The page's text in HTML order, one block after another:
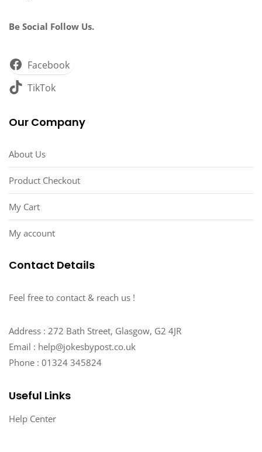
Be Social Follow Us.
Facebook
TikTok
Our Company
About Us
Product Checkout
My Cart
My account
Contact Details
Feel free to contact & reach us !
Address : 272 Bath Street, Glasgow, G2 4JR
Email : help@jokesbypost.co.uk
Phone : 01324 345824
Useful Links
Help Center